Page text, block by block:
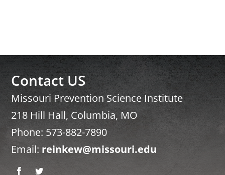
Contact US
Missouri Prevention Science Institute
218 Hill Hall, Columbia, MO
Phone: 573-882-7890
Email: reinkew@missouri.edu